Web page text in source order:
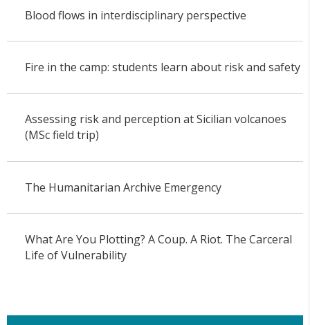
Blood flows in interdisciplinary perspective
Fire in the camp: students learn about risk and safety
Assessing risk and perception at Sicilian volcanoes
(MSc field trip)
The Humanitarian Archive Emergency
What Are You Plotting? A Coup. A Riot. The Carceral
Life of Vulnerability